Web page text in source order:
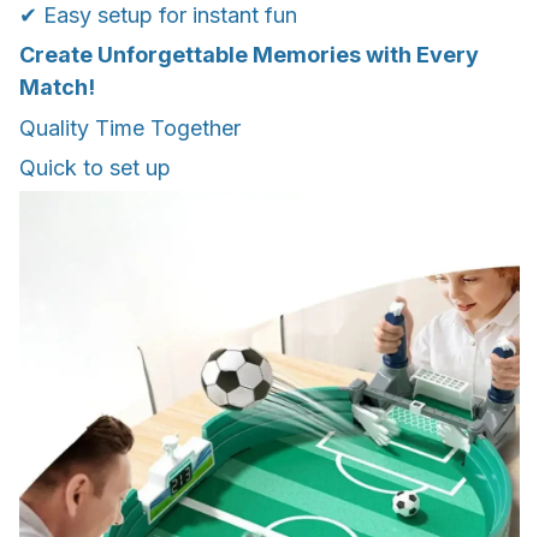
✔ Easy setup for instant fun
Create Unforgettable Memories with Every
Match!
Quality Time Together
Quick to set up